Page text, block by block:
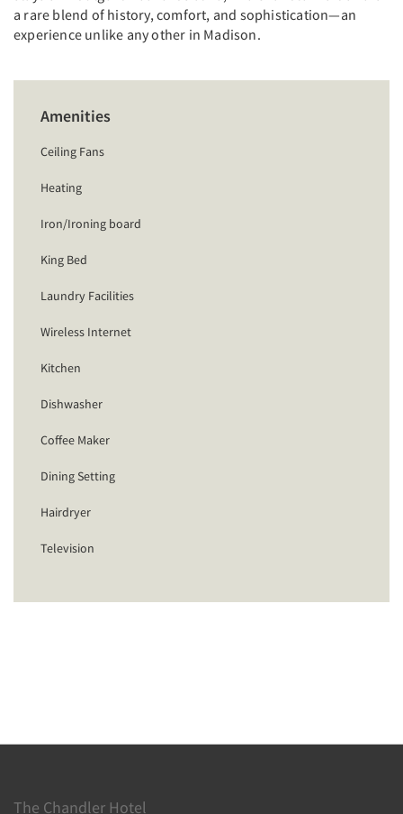
a rare blend of history, comfort, and sophistication—an
experience unlike any other in Madison.
Amenities
Ceiling Fans
Heating
Iron/Ironing board
King Bed
Laundry Facilities
Wireless Internet
Kitchen
Dishwasher
Coffee Maker
Dining Setting
Hairdryer
Television
The Chandler Hotel